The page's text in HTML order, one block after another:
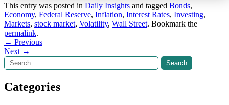
This entry was posted in Daily Insights and tagged Bonds,
Economy, Federal Reserve, Inflation, Interest Rates, Investing,
Markets, stock market, Volatility, Wall Street. Bookmark the
permalink.
Post
navigation
← Previous
Next →
Search
Search
Categories